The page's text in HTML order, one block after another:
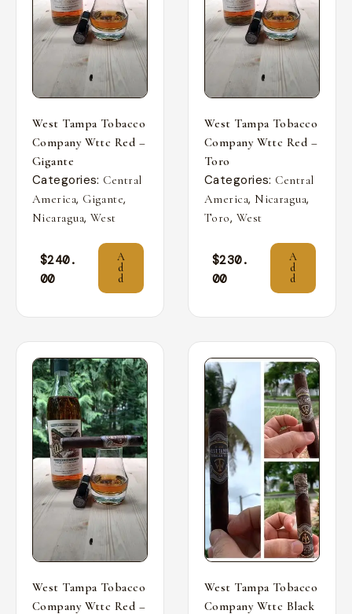
West Tampa Tobacco
Company Wttc Red –
Gigante
Categories: Central
America, Gigante,
Nicaragua, West
$240.
00
A
d
d
West Tampa Tobacco
Company Wttc Red –
Toro
Categories: Central
America, Nicaragua,
Toro, West
$230.
00
A
d
d
West Tampa Tobacco
Company Wttc Red –
West Tampa Tobacco
Company Wttc Black